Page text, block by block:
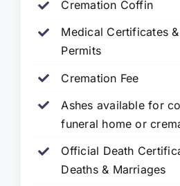
Cremation Coffin
Medical Certificates
Permits
Cremation Fee
Ashes available for
funeral home or
Official Death
Deaths & Marriages